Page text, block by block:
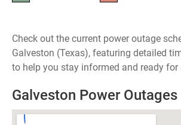
Check out the current power outage
Galveston (Texas), featuring detailed
to help you stay informed and ready
Galveston Power